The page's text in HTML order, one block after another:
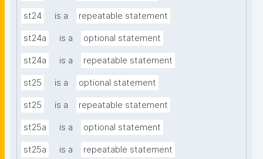
st24 is a repeatable statement
st24a is a optional statement
st24a is a repeatable statement
st25 is a optional statement
st25 is a repeatable statement
st25a is a optional statement
st25a is a repeatable statement